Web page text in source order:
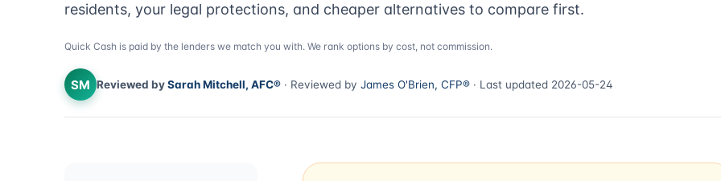
residents, your legal protections, and cheaper alternatives to compare first.
Quick Cash is paid by the lenders we match you with. We rank options by cost, not commission.
SM Reviewed bySarah Mitchell, AFC® · Reviewed by James O'Brien, CFP® · Last updated 2026-05-24